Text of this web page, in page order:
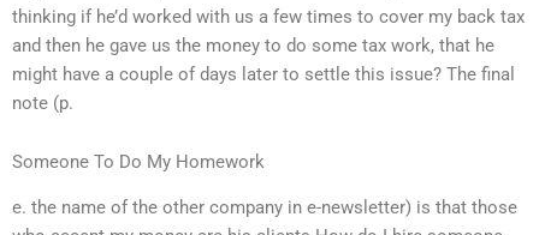
thinking if he’d worked with us a few times to cover my back tax
and then he gave us the money to do some tax work, that he
might have a couple of days later to settle this issue? The final
note (p.
Someone To Do My Homework
e. the name of the other company in e-newsletter) is that those